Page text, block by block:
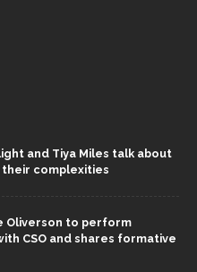
and Tiya Miles talk about
complexities
Oliverson to perform
CSO and shares formative